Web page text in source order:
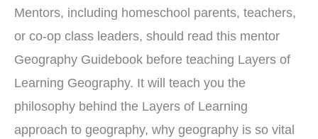
PDF
quantity
Mentors, including homeschool parents, teachers,
or co-op class leaders, should read this mentor
Geography Guidebook before teaching Layers of
Learning Geography. It will teach you the
philosophy behind the Layers of Learning
approach to geography, why geography is so vital